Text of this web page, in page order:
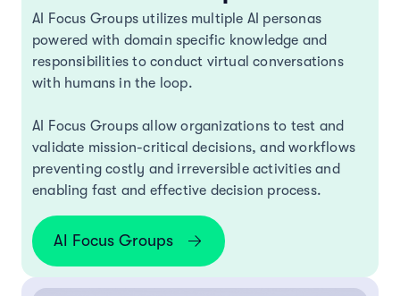
AI Focus Groups utilizes multiple AI personas
powered with domain specific knowledge and
responsibilities to conduct virtual conversations
with humans in the loop.
AI Focus Groups allow organizations to test and
validate mission-critical decisions, and workflows
preventing costly and irreversible activities and
enabling fast and effective decision process.
AI Focus Groups